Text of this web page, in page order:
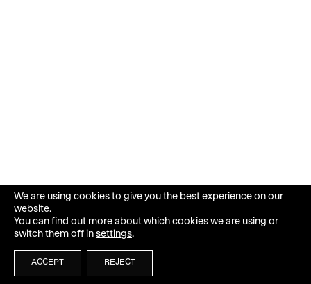
We are using cookies to give you the best experience on our
website.
You can find out more about which cookies we are using or
switch them off in settings.
ACCEPT REJECT